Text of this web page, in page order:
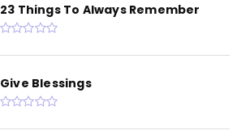
23 Things To Always Remember
Give Blessings